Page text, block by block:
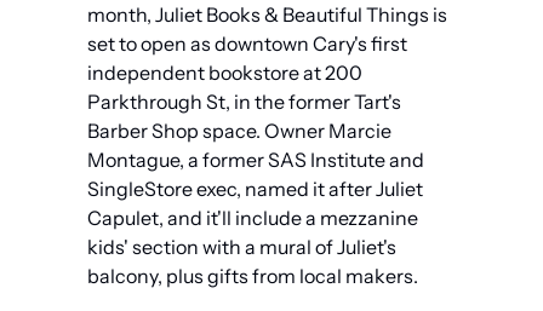
month, Juliet Books & Beautiful Things is
set to open as downtown Cary's first
independent bookstore at 200
Parkthrough St, in the former Tart's
Barber Shop space. Owner Marcie
Montague, a former SAS Institute and
SingleStore exec, named it after Juliet
Capulet, and it'll include a mezzanine
kids' section with a mural of Juliet's
balcony, plus gifts from local makers.